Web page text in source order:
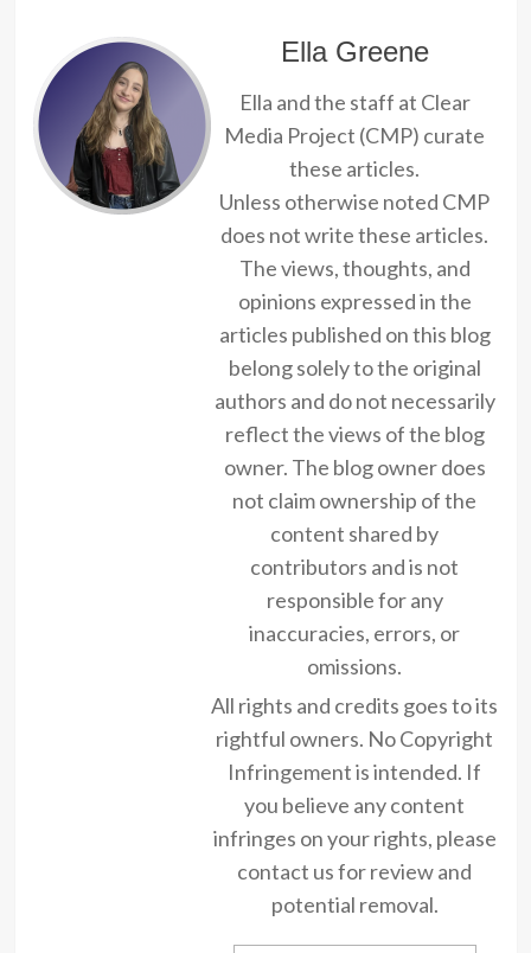
Ella Greene
Ella and the staff at Clear
Media Project (CMP) curate
these articles.
Unless otherwise noted CMP
does not write these articles.
The views, thoughts, and
opinions expressed in the
articles published on this blog
belong solely to the original
authors and do not necessarily
reflect the views of the blog
owner. The blog owner does
not claim ownership of the
content shared by
contributors and is not
responsible for any
inaccuracies, errors, or
omissions.
All rights and credits goes to its
rightful owners. No Copyright
Infringement is intended. If
you believe any content
infringes on your rights, please
contact us for review and
potential removal.